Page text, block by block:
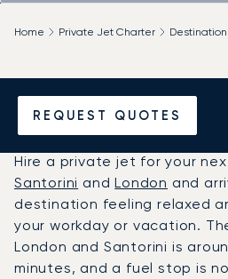
REQUEST QUOTES
Home Private Jet Charter
Hire a Private
Santorini and
Hire a private jet for your
Santorini andLondon and
destination feeling relaxed
your workday or vacation.
London and Santorini is
minutes, and a fuel stop is